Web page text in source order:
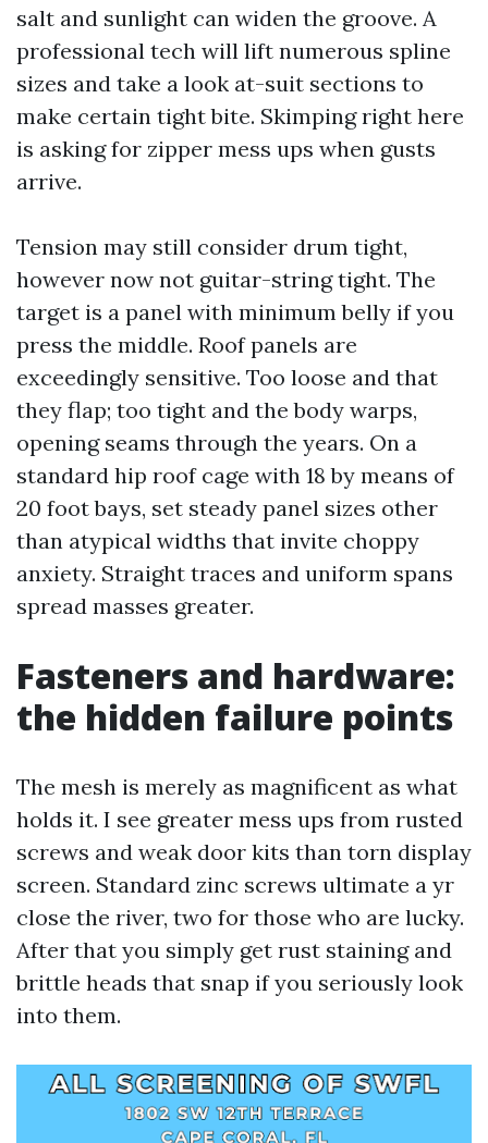
salt and sunlight can widen the groove. A
professional tech will lift numerous spline
sizes and take a look at-suit sections to
make certain tight bite. Skimping right here
is asking for zipper mess ups when gusts
arrive.
Tension may still consider drum tight,
however now not guitar-string tight. The
target is a panel with minimum belly if you
press the middle. Roof panels are
exceedingly sensitive. Too loose and that
they flap; too tight and the body warps,
opening seams through the years. On a
standard hip roof cage with 18 by means of
20 foot bays, set steady panel sizes other
than atypical widths that invite choppy
anxiety. Straight traces and uniform spans
spread masses greater.
Fasteners and hardware:
the hidden failure points
The mesh is merely as magnificent as what
holds it. I see greater mess ups from rusted
screws and weak door kits than torn display
screen. Standard zinc screws ultimate a yr
close the river, two for those who are lucky.
After that you simply get rust staining and
brittle heads that snap if you seriously look
into them.